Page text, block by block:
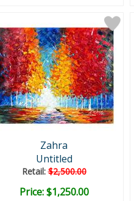
Zahra
Untitled
Retail:$2,500.00
Price: $1,250.00